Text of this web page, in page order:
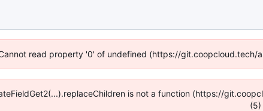
read property '0' of undefined (https://git.coopcloud.tech/
is not a function (https://
(5)